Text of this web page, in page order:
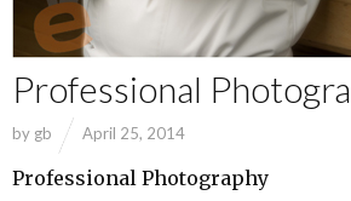
Professional
by gb April 25, 2014
Professional Photography